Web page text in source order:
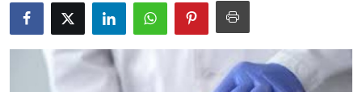
Submit Press Release
Health
Guest Posting